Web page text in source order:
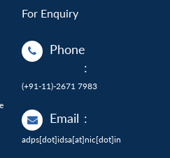
For Enquiry
Phone
:
(+91-11)-2671 7983
Email :
adps[dot]idsa[at]nic[dot]in